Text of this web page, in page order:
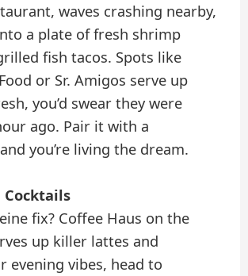
waves crashing nearby,
a plate of fresh shrimp
fish tacos. Spots like
or Sr. Amigos serve up
you’d swear they were
ago. Pair it with a
you’re living the dream.
Cocktails
fix? Coffee Haus on the
up killer lattes and
evening vibes, head to